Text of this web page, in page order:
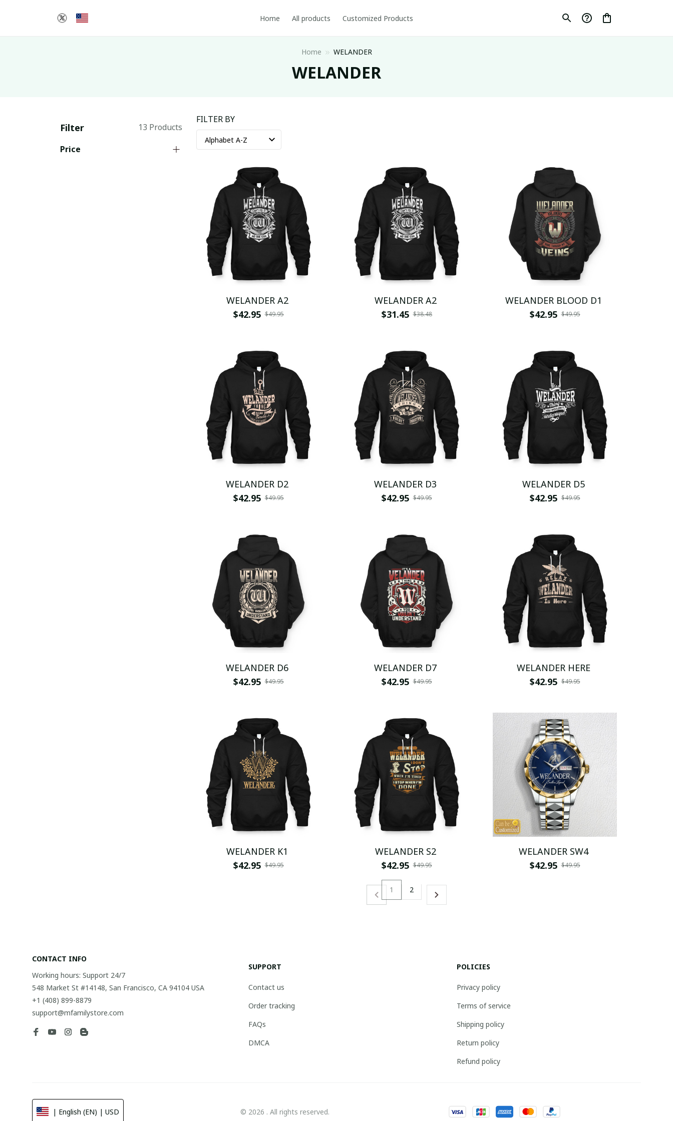
Home All products Customized Products
Home WELANDER
WELANDER
Filter
13 Products
Price
FILTER BY
WELANDER A2
$42.95 $49.95
WELANDER A2
$31.45 $38.48
WELANDER BLOOD D1
$42.95 $49.95
WELANDER D2
$42.95 $49.95
WELANDER D3
$42.95 $49.95
WELANDER D5
$42.95 $49.95
WELANDER D6
$42.95 $49.95
WELANDER D7
$42.95 $49.95
WELANDER HERE
$42.95 $49.95
WELANDER K1
$42.95 $49.95
WELANDER S2
$42.95 $49.95
WELANDER SW4
$42.95 $49.95
1 2
CONTACT INFO
Working hours: Support 24/7
548 Market St #14148, San Francisco, CA 94104 USA
+1 (408) 899-8879
support@mfamilystore.com
SUPPORT
Contact us
Order tracking
FAQs
DMCA
POLICIES
Privacy policy
Terms of service
Shipping policy
Return policy
Refund policy
| English (EN) | USD © 2026 . All rights reserved.